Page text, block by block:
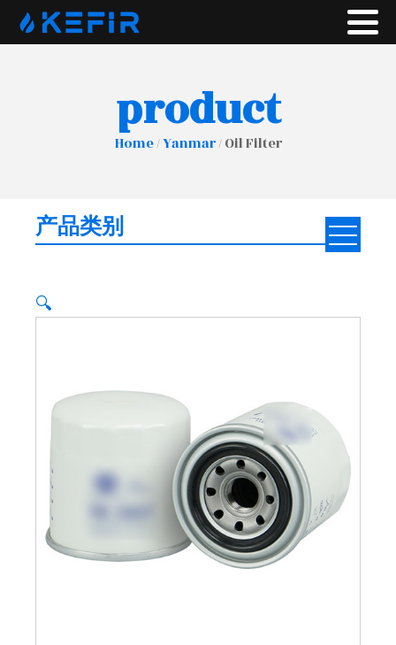
product
Home/Yanmar/ Oil Filter
产品类别
🔍